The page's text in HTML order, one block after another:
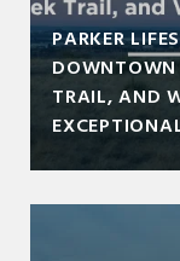
PARKER
DOWNTOWN
TRAIL, AND